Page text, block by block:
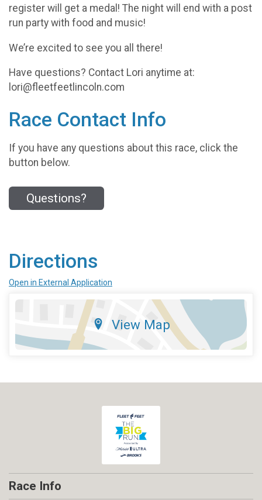
register will get a medal! The night will end with a post
run party with food and music!
We’re excited to see you all there!
Have questions? Contact Lori anytime at:
lori@fleetfeetlincoln.com
Race Contact Info
If you have any questions about this race, click the
button below.
Questions?
Directions
Open in External Application
View Map
Race Info